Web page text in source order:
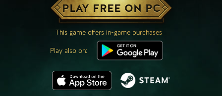
PLAY FREE ON PC
This game offers in-game purchases
Play also on: